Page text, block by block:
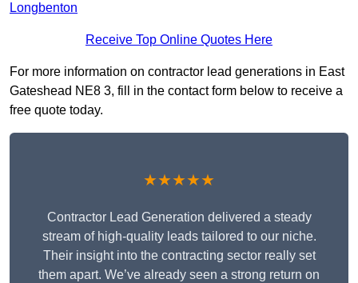
Longbenton
Receive Top Online Quotes Here
For more information on contractor lead generations in East
Gateshead NE8 3, fill in the contact form below to receive a
free quote today.
★★★★★
Contractor Lead Generation delivered a steady
stream of high-quality leads tailored to our niche.
Their insight into the contracting sector really set
them apart. We’ve already seen a strong return on